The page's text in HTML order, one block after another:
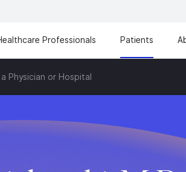
Professionals Patients
Physician or Hospital